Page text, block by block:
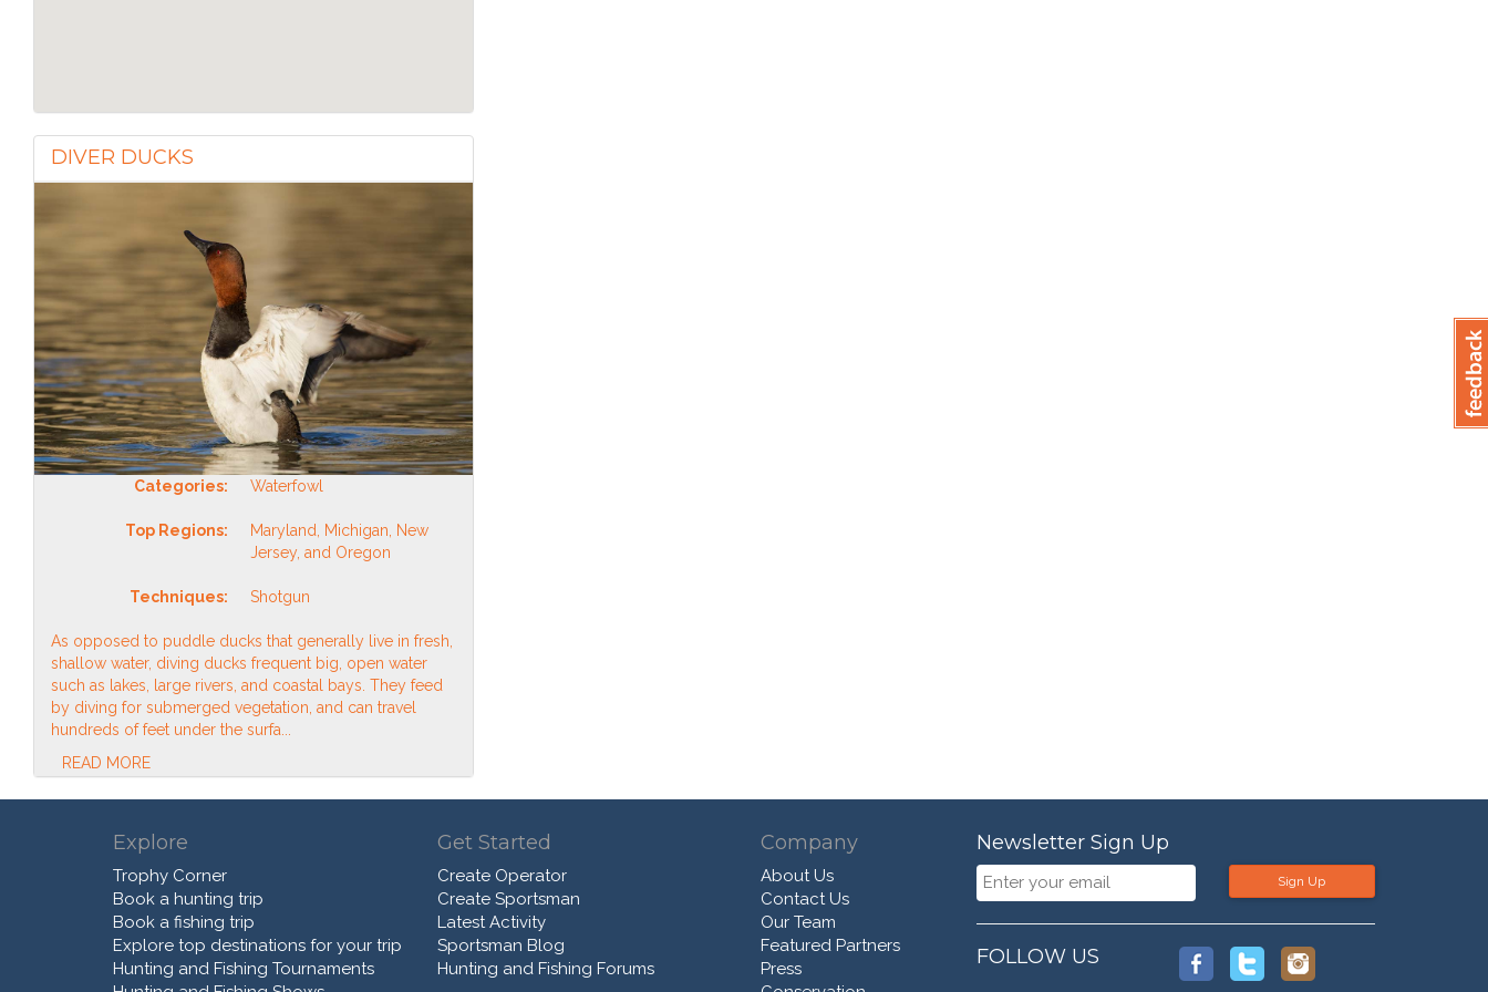
DIVER DUCKS
Categories: Waterfowl
Top Regions:
Maryland, Michigan, New
Jersey, and Oregon
Techniques: Shotgun
As opposed to puddle ducks that generally live in fresh,
shallow water, diving ducks frequent big, open water
such as lakes, large rivers, and coastal bays. They feed
by diving for submerged vegetation, and can travel
hundreds of feet under the surfa...
READ MORE
Explore
Trophy Corner
Book a hunting trip
Book a fishing trip
Explore top destinations for your trip
Hunting and Fishing Tournaments
Get Started
Create Operator
Create Sportsman
Latest Activity
Sportsman Blog
Hunting and Fishing Forums
Company
About Us
Contact Us
Our Team
Featured Partners
Press
Newsletter Sign Up
Sign Up
FOLLOW US